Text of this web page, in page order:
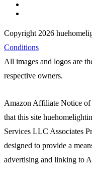
Copyright 2026
Conditions
All images and logos are
respective owners.
Amazon Affiliate Notice
that this site
Services LLC Associates
designed to provide a
advertising and linking to